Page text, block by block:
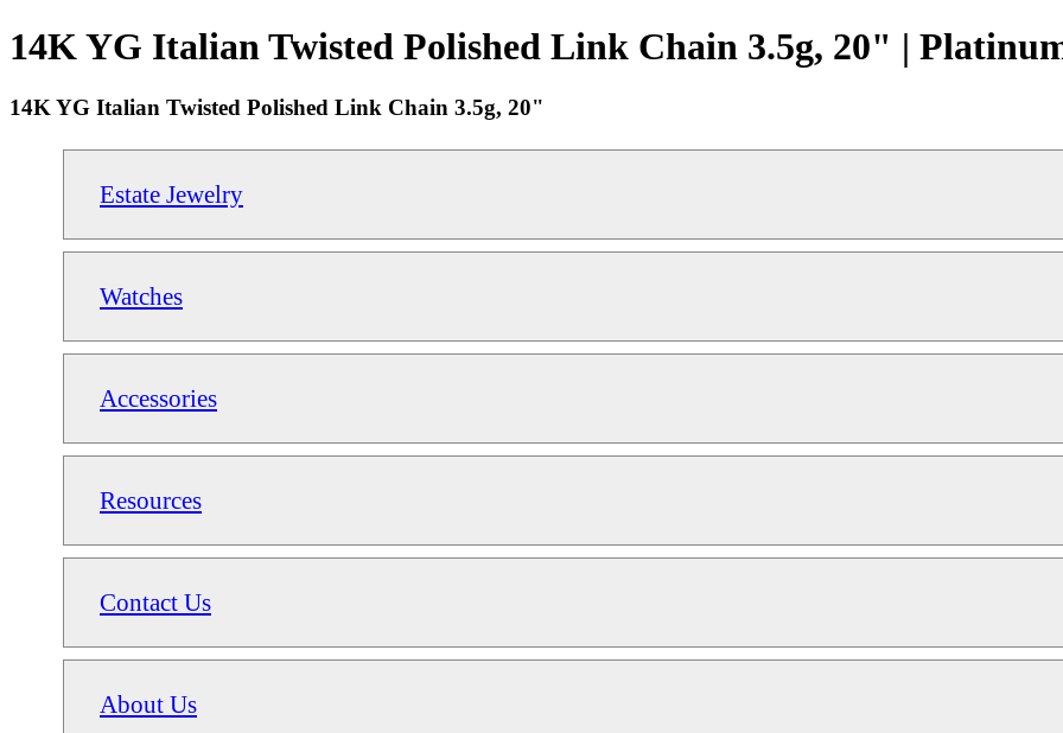
14K YG Italian Twisted Polished Link Chain 3.5g, 20" |
14K YG Italian Twisted Polished Link Chain 3.5g, 20"
Estate Jewelry
Watches
Accessories
Resources
Contact Us
About Us